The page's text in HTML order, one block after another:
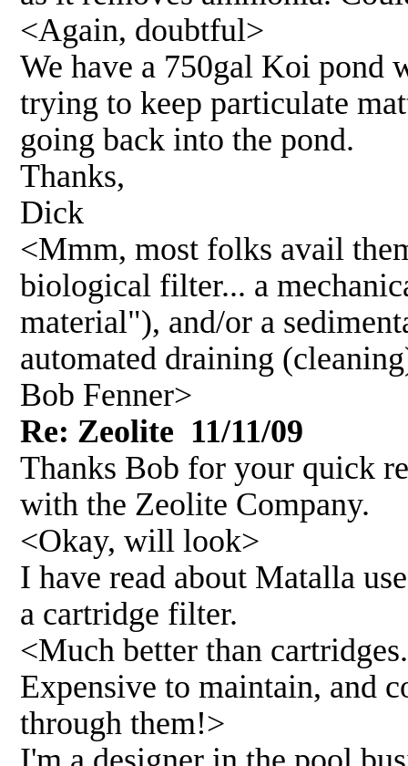
<Again, doubtful>
We have a 750gal Koi pond
trying to keep particulate
going back into the pond.
Thanks,
Dick
<Mmm, most folks avail
biological filter... a
material"), and/or a
automated draining
Bob Fenner>
Re: Zeolite 11/11/09
Thanks Bob for your quick
with the Zeolite Company.
<Okay, will look>
I have read about Matalla
a cartridge filter.
<Much better than
Expensive to maintain, and
through them!>